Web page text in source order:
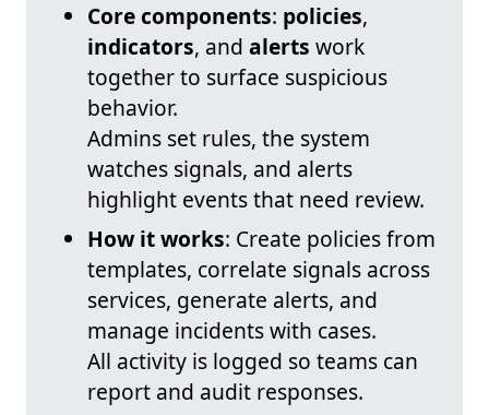
Core components: policies,
indicators, and alerts work
together to surface suspicious
behavior.
Admins set rules, the system
watches signals, and alerts
highlight events that need review.
How it works: Create policies from
templates, correlate signals across
services, generate alerts, and
manage incidents with cases.
All activity is logged so teams can
report and audit responses.